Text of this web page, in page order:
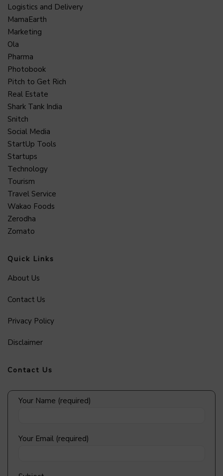
Logistics and Delivery
MamaEarth
Marketing
Ola
Pharma
Photobook
Pitch to Get Rich
Real Estate
Shark Tank India
Snitch
Social Media
StartUp Tools
Startups
Technology
Tourism
Travel Service
Wakao Foods
Zerodha
Zomato
Quick Links
About Us
Contact Us
Privacy Policy
Disclaimer
Contact Us
Your Name (required)
Your Email (required)